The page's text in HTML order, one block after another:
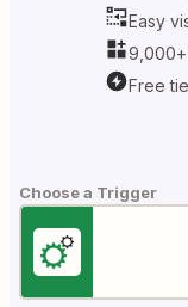
Easy
Free
Choose a Trigger